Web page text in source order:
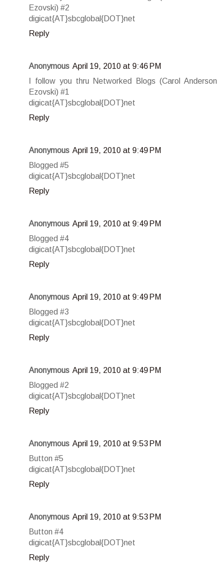
Ezovski) #2
digicat{AT}sbcglobal{DOT}net
Reply
Anonymous April 19, 2010 at 9:46 PM
I follow you thru Networked Blogs (Carol Anderson
Ezovski) #1
digicat{AT}sbcglobal{DOT}net
Reply
Anonymous April 19, 2010 at 9:49 PM
Blogged #5
digicat{AT}sbcglobal{DOT}net
Reply
Anonymous April 19, 2010 at 9:49 PM
Blogged #4
digicat{AT}sbcglobal{DOT}net
Reply
Anonymous April 19, 2010 at 9:49 PM
Blogged #3
digicat{AT}sbcglobal{DOT}net
Reply
Anonymous April 19, 2010 at 9:49 PM
Blogged #2
digicat{AT}sbcglobal{DOT}net
Reply
Anonymous April 19, 2010 at 9:53 PM
Button #5
digicat{AT}sbcglobal{DOT}net
Reply
Anonymous April 19, 2010 at 9:53 PM
Button #4
digicat{AT}sbcglobal{DOT}net
Reply